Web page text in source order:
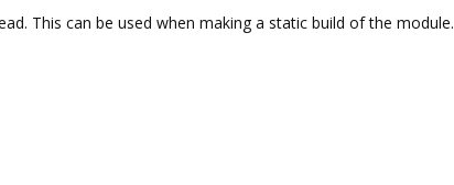
This can be used when making a static build of the module.